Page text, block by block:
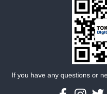
MORE
If you have any questions or